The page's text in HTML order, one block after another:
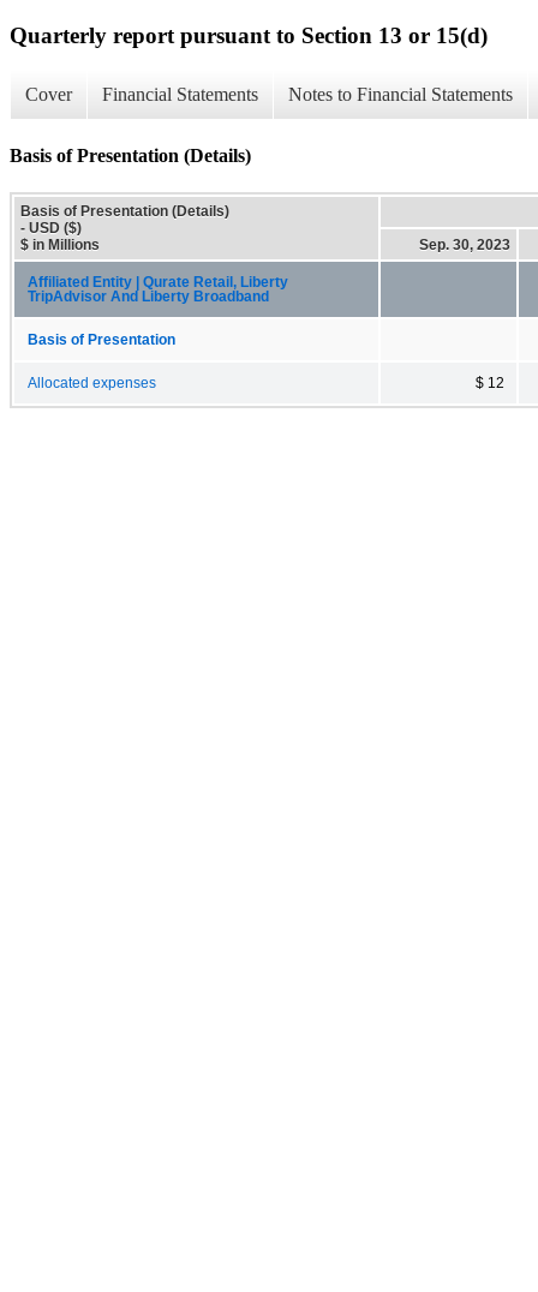
Quarterly report pursuant to Section 13 or 15(d)
Cover Financial Statements Notes to Financial Statements
Basis of Presentation (Details)
Basis of Presentation (Details)
- USD ($)
$ in Millions
Sep. 30, 2023
Affiliated Entity | Qurate Retail, Liberty
TripAdvisor And Liberty Broadband
Basis of Presentation
Allocated expenses $ 12